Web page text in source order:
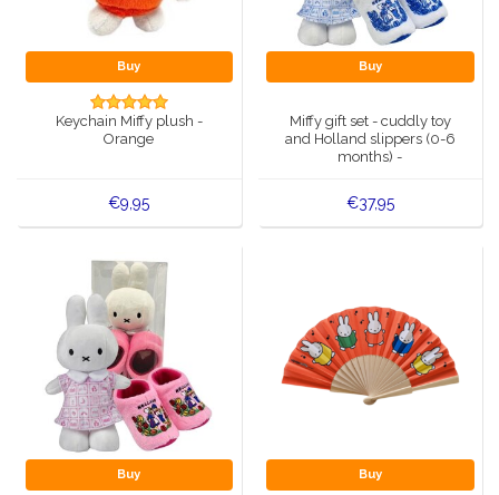
Buy
Keychain Miffy plush -
Orange
€9,95
Buy
Miffy gift set - cuddly toy
and Holland slippers (0-6
months) -
€37,95
Buy Buy